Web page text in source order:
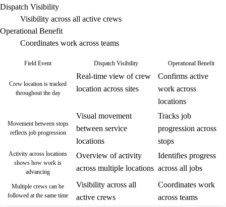
Dispatch Visibility
Visibility across all active crews
Operational Benefit
Coordinates work across teams
Field Event Dispatch Visibility Operational Benefit
Crew location is tracked
throughout the day
Real-time view of crew
location across sites
Confirms active
work across
locations
Movement between stops
reflects job progression
Visual movement
between service
locations
Tracks job
progression across
stops
Activity across locations
shows how work is
advancing
Overview of activity
across multiple locations
Identifies progress
across all jobs
Multiple crews can be
followed at the same time
Visibility across all
active crews
Coordinates work
across teams